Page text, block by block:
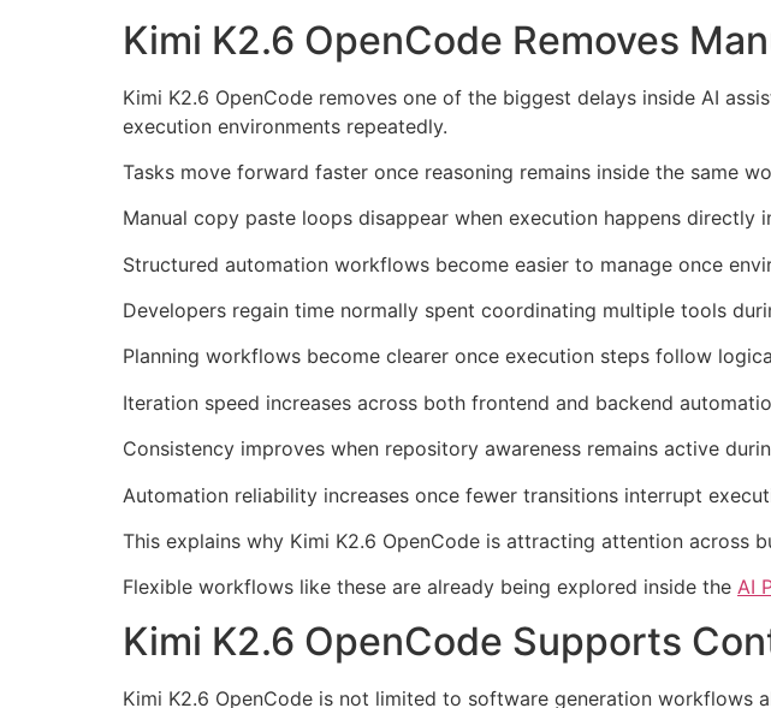
Kimi K2.6 OpenCode Removes
Kimi K2.6 OpenCode removes one of the biggest delays inside AI
execution environments repeatedly.
Tasks move forward faster once reasoning remains inside the same
Manual copy paste loops disappear when execution happens directly
Structured automation workflows become easier to manage once
Developers regain time normally spent coordinating multiple tools
Planning workflows become clearer once execution steps follow
Iteration speed increases across both frontend and backend
Consistency improves when repository awareness remains active
Automation reliability increases once fewer transitions interrupt
This explains why Kimi K2.6 OpenCode is attracting attention across
Flexible workflows like these are already being explored inside the AI
Kimi K2.6 OpenCode Supports
Kimi K2.6 OpenCode is not limited to software generation workflows